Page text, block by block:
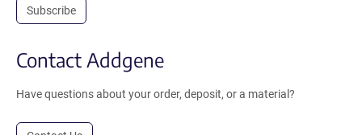
Subscribe
Contact Addgene
Have questions about your order, deposit, or a material?